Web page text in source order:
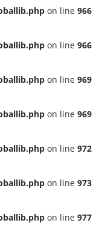
on line 966
on line 966
on line 969
on line 969
on line 972
on line 973
on line 977